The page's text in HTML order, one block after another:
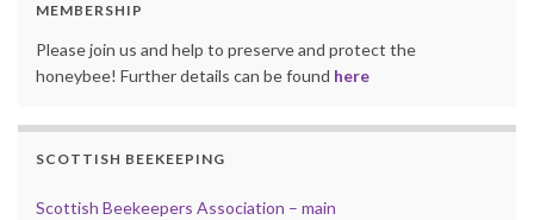
MEMBERSHIP
Please join us and help to preserve and protect the
honeybee! Further details can be found here
SCOTTISH BEEKEEPING
Scottish Beekeepers Association – main